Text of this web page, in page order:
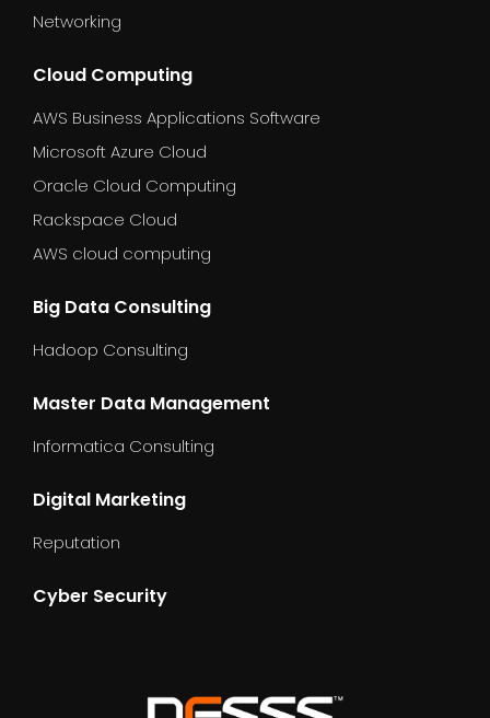
Networking
Cloud Computing
AWS Business Applications Software
Microsoft Azure Cloud
Oracle Cloud Computing
Rackspace Cloud
AWS cloud computing
Big Data Consulting
Hadoop Consulting
Master Data Management
Informatica Consulting
Digital Marketing
Reputation
Cyber Security
dummy_text